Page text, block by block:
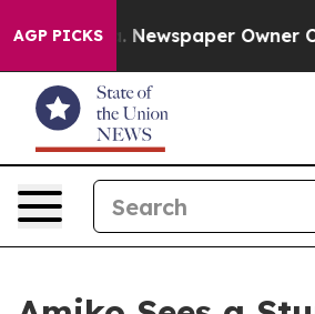
AGP PICKS
Newspaper Owner Calls